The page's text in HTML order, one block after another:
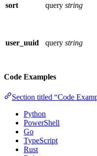
sort query string
user_uuid query string
Code Examples
Section titled “Code
Python
PowerShell
Go
TypeScript
Rust